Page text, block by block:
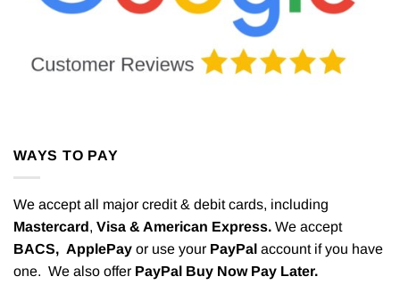
WAYS TO PAY
We accept all major credit & debit cards, including
Mastercard, Visa & American Express. We accept
BACS, ApplePay or use your PayPal account if you have
one. We also offer PayPal Buy Now Pay Later.